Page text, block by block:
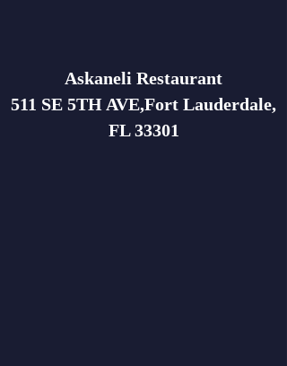
Askaneli Restaurant
511 SE 5TH AVE,Fort Lauderdale,
FL 33301